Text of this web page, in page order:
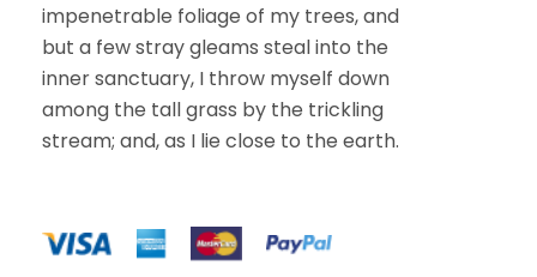
impenetrable foliage of my trees, and
but a few stray gleams steal into the
inner sanctuary, I throw myself down
among the tall grass by the trickling
stream; and, as I lie close to the earth.